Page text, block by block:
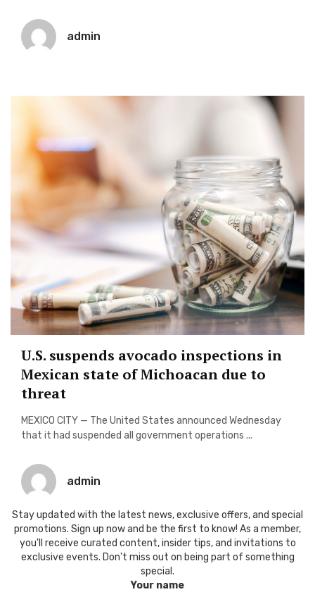
admin
U.S. suspends avocado inspections in
Mexican state of Michoacan due to
threat
MEXICO CITY — The United States announced Wednesday
that it had suspended all government operations ...
admin
Stay updated with the latest news, exclusive offers, and special
promotions. Sign up now and be the first to know! As a member,
you'll receive curated content, insider tips, and invitations to
exclusive events. Don't miss out on being part of something
special.
Your name